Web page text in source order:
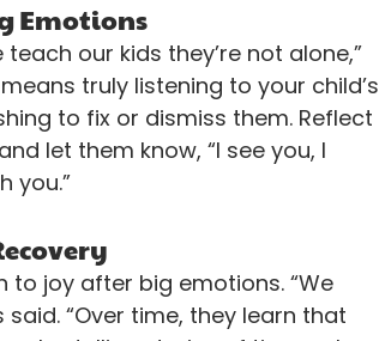
Emotions
our kids they’re not alone,”
truly listening to your child’s
to fix or dismiss them. Reflect
let them know, “I see you, I
you.”
to joy after big emotions. “We
“Over time, they learn that